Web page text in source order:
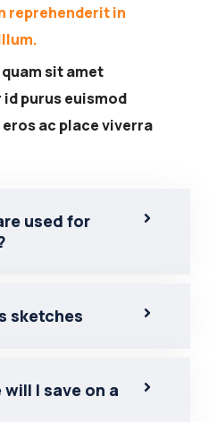
reprehenderit in
sit amet
purus euismod
ac place viverra
used for
sketches
I save on a